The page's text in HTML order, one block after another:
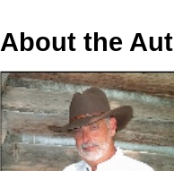
About the